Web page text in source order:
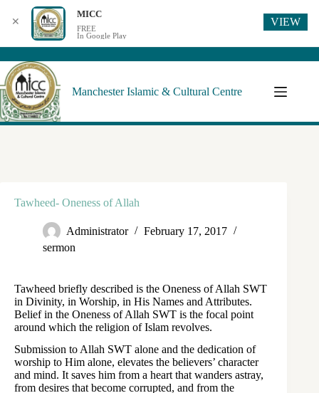
Manchester Islamic & Cultural Centre
Tawheed- Oneness of Allah
Administrator
February 17, 2017
sermon
Tawheed briefly described is the Oneness of Allah SWT
in Divinity, in Worship, in His Names and Attributes.
Belief in the Oneness of Allah SWT is the focal point
around which the religion of Islam revolves.
Submission to Allah SWT alone and the dedication of
worship to Him alone, elevates the believers’ character
and mind. It saves him from a heart that wanders astray,
from desires that become corrupted, and from the
✕
MICC
FREE
In Google Play
VIEW